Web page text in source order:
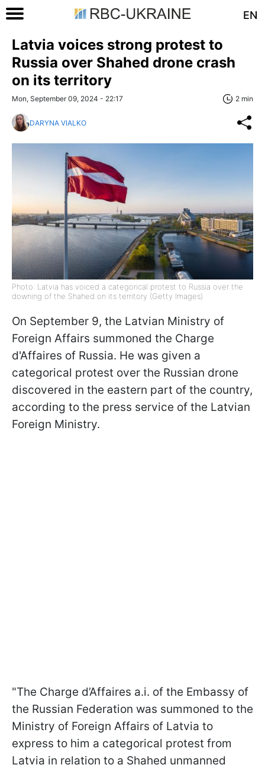
EN
Latvia voices strong protest to
Russia over Shahed drone crash
on its territory
Mon, September 09, 2024 - 22:17 2 min
DARYNA VIALKO
Photo: Latvia has voiced a categorical protest to Russia over the
downing of the Shahed on its territory (Getty Images)
On September 9, the Latvian Ministry of
Foreign Affairs summoned the Charge
d'Affaires of Russia. He was given a
categorical protest over the Russian drone
discovered in the eastern part of the country,
according to the press service of the Latvian
Foreign Ministry.
"The Charge d’Affaires a.i. of the Embassy of
the Russian Federation was summoned to the
Ministry of Foreign Affairs of Latvia to
express to him a categorical protest from
Latvia in relation to a Shahed unmanned